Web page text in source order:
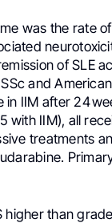
was the rate
of SLE
and
IIM after 24
with IIM), all
treatments
higher than